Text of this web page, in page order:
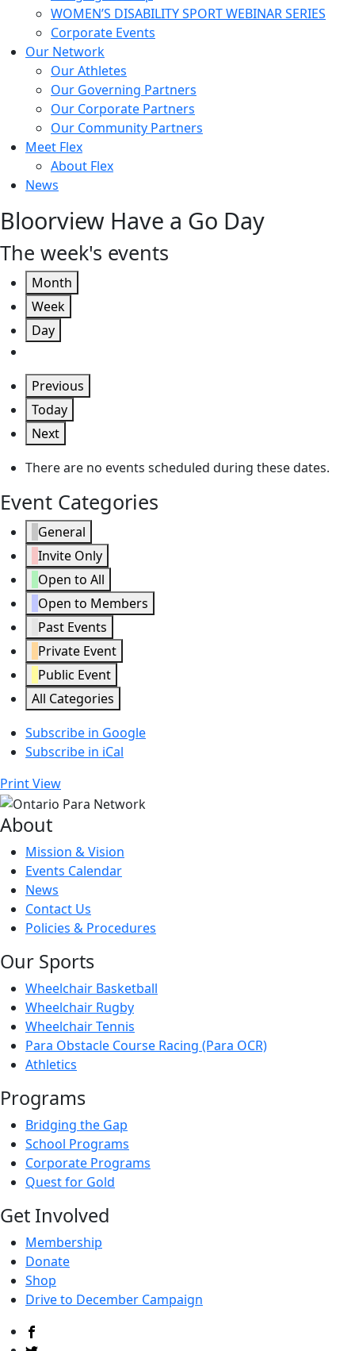
WOMEN’S DISABILITY SPORT WEBINAR SERIES
Corporate Events
Our Network
Our Athletes
Our Governing Partners
Our Corporate Partners
Our Community Partners
Meet Flex
About Flex
News
Bloorview Have a Go Day
The week's events
Month
Week
Day
Previous
Today
Next
There are no events scheduled during these dates.
Event Categories
General
Invite Only
Open to All
Open to Members
Past Events
Private Event
Public Event
All Categories
Subscribe in Google
Subscribe in iCal
PrintView
About
Mission & Vision
Events Calendar
News
Contact Us
Policies & Procedures
Our Sports
Wheelchair Basketball
Wheelchair Rugby
Wheelchair Tennis
Para Obstacle Course Racing (Para OCR)
Athletics
Programs
Bridging the Gap
School Programs
Corporate Programs
Quest for Gold
Get Involved
Membership
Donate
Shop
Drive to December Campaign